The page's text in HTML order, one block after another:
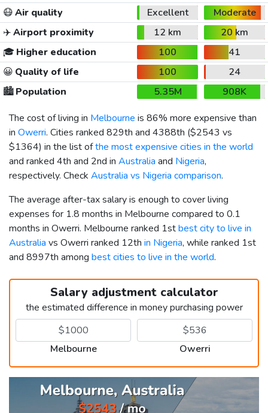
😷Air quality Excellent
Moderate
✈️Airport proximity 12 km
20 km
🎓 Higher education 100
41
😀 Quality of life 100
24
🏙️Population 5.35M
908K
The cost of living in Melbourne is 86% more expensive than
in Owerri. Cities ranked 829th and 4388th ($2543 vs
$1364) in the list ofthe most expensive cities in the world
and ranked 4th and 2nd in Australia and Nigeria,
respectively. Check Australia vs Nigeria comparison.
The average after-tax salary is enough to cover living
expenses for 1.8 months in Melbourne compared to 0.1
months in Owerri. Melbourne ranked 1stbest city to live in
Australia vs Owerri ranked 12th in Nigeria, while ranked 1st
and 8997th among best cities to live in the world.
Salary adjustment calculator
the estimated difference in money purchasing power
Melbourne Owerri